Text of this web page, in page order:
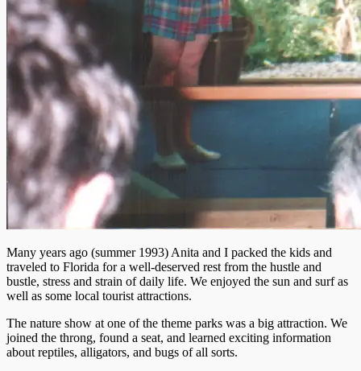
Many years ago (summer 1993) Anita and I packed the kids and
traveled to Florida for a well-deserved rest from the hustle and
bustle, stress and strain of daily life. We enjoyed the sun and surf as
well as some local tourist attractions.
The nature show at one of the theme parks was a big attraction. We
joined the throng, found a seat, and learned exciting information
about reptiles, alligators, and bugs of all sorts.